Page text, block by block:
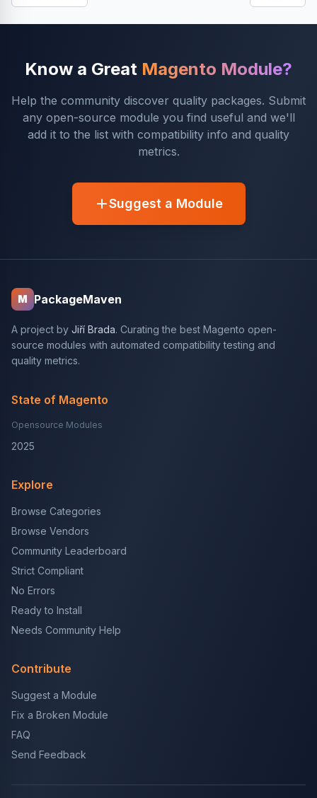
Know a Great Magento Module?
Help the community discover quality packages. Submit
any open-source module you find useful and we'll
add it to the list with compatibility info and quality
metrics.
Suggest a Module
M PackageMaven
A project by Jiří Brada. Curating the best Magento open-
source modules with automated compatibility testing and
quality metrics.
State of Magento
Opensource Modules
2025
Explore
Browse Categories
Browse Vendors
Community Leaderboard
Strict Compliant
No Errors
Ready to Install
Needs Community Help
Contribute
Suggest a Module
Fix a Broken Module
FAQ
Send Feedback